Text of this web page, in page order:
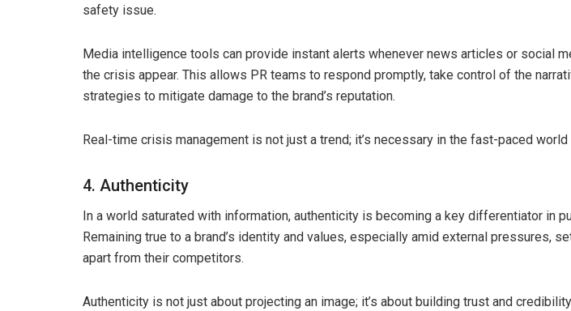
safety issue.
Media intelligence tools can provide instant alerts whenever news articles or social
the crisis appear. This allows PR teams to respond promptly, take control of the
strategies to mitigate damage to the brand’s reputation.
Real-time crisis management is not just a trend; it’s necessary in the fast-paced
4. Authenticity
In a world saturated with information, authenticity is becoming a key differentiator in
Remaining true to a brand’s identity and values, especially amid external pressures,
apart from their competitors.
Authenticity is not just about projecting an image; it’s about building trust and